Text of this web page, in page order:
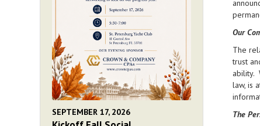
Our
The
trust
ability.
law, is
The
SEPTEMBER 17, 2026